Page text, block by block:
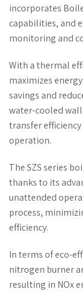
incorporates
capabilities, and
monitoring and
With a thermal
maximizes
savings and
water-cooled
transfer
operation.
The SZS series
thanks to its
unattended
process,
efficiency.
In terms of eco-
nitrogen burner
resulting in NOx